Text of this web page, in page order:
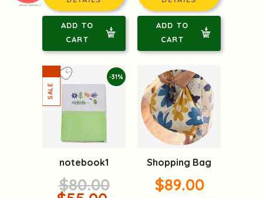
頭像生成器: 快樂家庭網上店
ADD TO
CART
ADD TO
CART
-31%
notebook1
$80.00
Shopping Bag
$89.00